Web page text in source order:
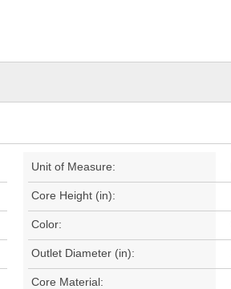
Unit of Measure:
Core Height (in):
Color:
Outlet Diameter (in):
Core Material: